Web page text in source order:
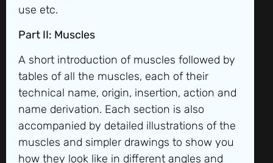
use etc.
Part II: Muscles
A short introduction of muscles followed by
tables of all the muscles, each of their
technical name, origin, insertion, action and
name derivation. Each section is also
accompanied by detailed illustrations of the
muscles and simpler drawings to show you
how they look like in different angles and